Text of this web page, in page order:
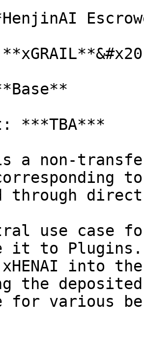
***TBA***
a non-
through
use case
it to Plugins.
into
the